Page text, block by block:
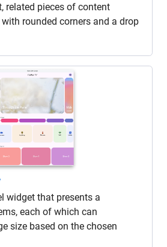
related pieces of content
rounded corners and a drop
widget that presents a
each of which can
size based on the chosen